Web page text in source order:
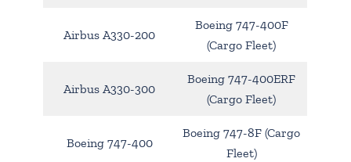
Airbus A330-200
Boeing 747-400F
(Cargo Fleet)
Airbus A330-300
Boeing 747-400ERF
(Cargo Fleet)
Boeing 747-400
Boeing 747-8F (Cargo
Fleet)